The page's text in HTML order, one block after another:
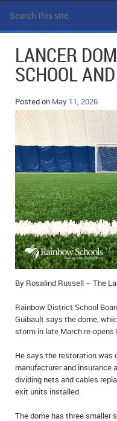
LOCAL
POLICE REPORTS
SCHOOLS
CLASSIFIEDS
MOTHER MAY I?
LOCAL HIPPIE
ALL THE WORLD’S A CIRCUS
CAROL HUGHES’ COLUMN
MICHAEL MANTHA’S NEWS
COMMUNITY NOTES
ANNOUNCEMENTS
OBITUARIES
WEDDINGS
EVENTS
BIRTHS
EMPLOYMENT OPPORTUNITIES
IN MEMORIAMS
SPECIAL OCCASIONS
THANK YOU’S
NOTICES
REAL ESTATE
LANCER
SCHOOL
Posted on May 11, 2026
By Rosalind Russell – The
Rainbow District School
Guibault says the dome,
storm in late March re-
He says the restoration was
manufacturer and insurance
dividing nets and cables
exit units installed.
The dome has three smaller